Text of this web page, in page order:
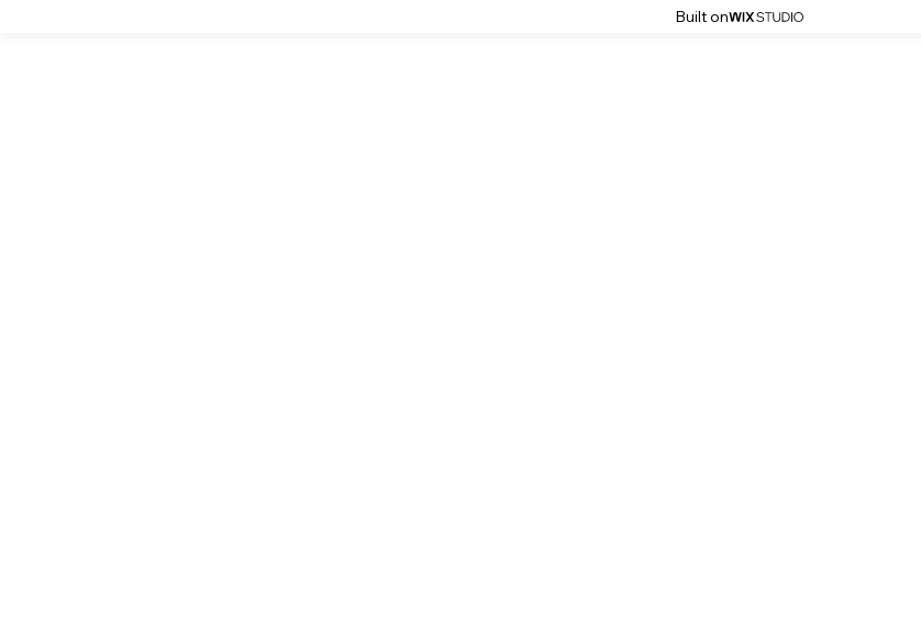
Built on